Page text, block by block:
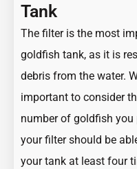
Tank
The filter is the most
goldfish tank, as it is
debris from the water.
important to consider
number of goldfish you
your filter should be
your tank at least four